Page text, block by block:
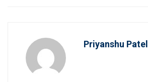
Priyanshu Patel